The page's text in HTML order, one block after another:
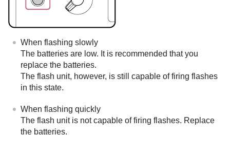
When flashing slowly
The batteries are low. It is recommended that you
replace the batteries.
The flash unit, however, is still capable of firing flashes
in this state.
When flashing quickly
The flash unit is not capable of firing flashes. Replace
the batteries.